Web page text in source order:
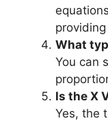
What
You can
Is the X
Yes, the